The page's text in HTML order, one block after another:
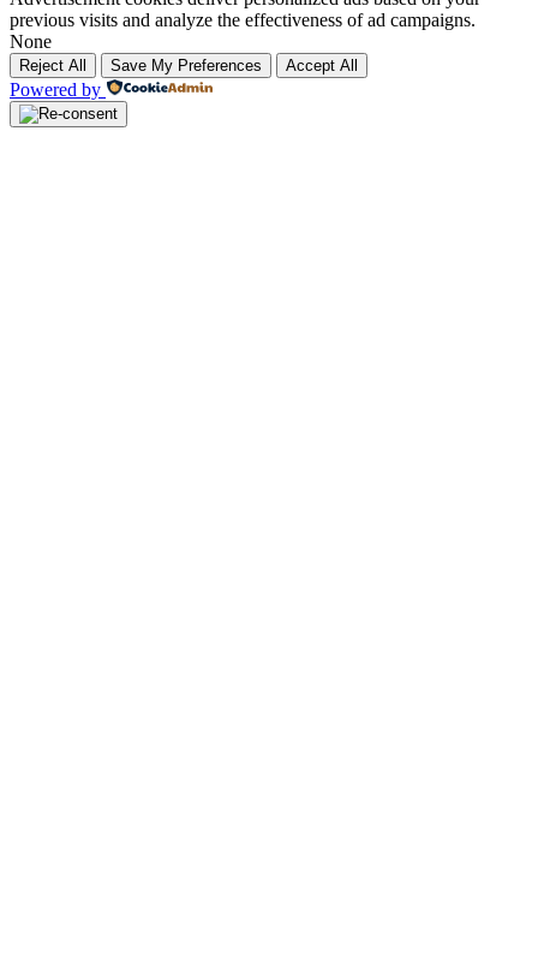
previous visits and analyze the effectiveness of ad campaigns.
None
Reject All Save My Preferences Accept All
Powered by